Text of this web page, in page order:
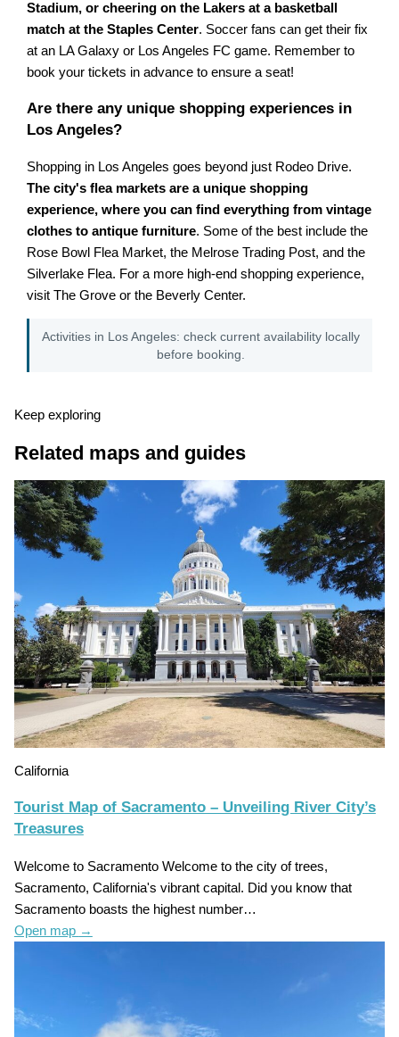
Stadium, or cheering on the Lakers at a basketball
match at the Staples Center. Soccer fans can get their fix
at an LA Galaxy or Los Angeles FC game. Remember to
book your tickets in advance to ensure a seat!
Are there any unique shopping experiences in
Los Angeles?
Shopping in Los Angeles goes beyond just Rodeo Drive.
The city's flea markets are a unique shopping
experience, where you can find everything from vintage
clothes to antique furniture. Some of the best include the
Rose Bowl Flea Market, the Melrose Trading Post, and the
Silverlake Flea. For a more high-end shopping experience,
visit The Grove or the Beverly Center.
Activities in Los Angeles: check current availability locally
before booking.
Keep exploring
Related maps and guides
California
Tourist Map of Sacramento – Unveiling River City’s
Treasures
Welcome to Sacramento Welcome to the city of trees,
Sacramento, California's vibrant capital. Did you know that
Sacramento boasts the highest number…
Open map →